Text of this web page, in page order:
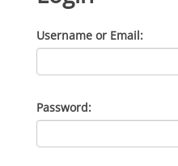
Username or Email
Password